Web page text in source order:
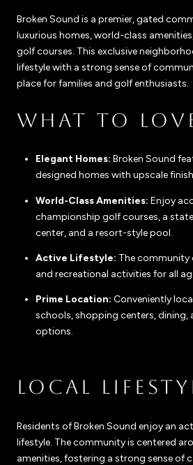
Broken Sound is a premier, gated
luxurious homes, world-class
golf courses. This exclusive
lifestyle with a strong sense of
place for families and golf enthusiasts.
WHAT TO
Elegant Homes: Broken Sound
designed homes with upscale
World-Class Amenities: Enjoy
championship golf courses, a
center, and a resort-style pool.
Active Lifestyle: The community
and recreational activities for all
Prime Location: Conveniently
schools, shopping centers, dining,
options.
LOCAL
Residents of Broken Sound enjoy an
lifestyle. The community is centered
amenities, fostering a strong sense of